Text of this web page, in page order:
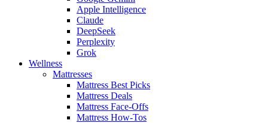
Apple Intelligence
Claude
DeepSeek
Perplexity
Grok
Wellness
Mattresses
Mattress Best Picks
Mattress Deals
Mattress Face-Offs
Mattress How-Tos